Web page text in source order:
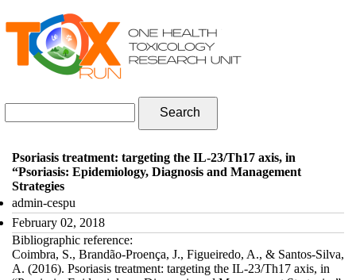
Search form
Search
Psoriasis treatment: targeting the IL-23/Th17 axis, in
“Psoriasis: Epidemiology, Diagnosis and Management
Strategies
admin-cespu
February 02, 2018
Bibliographic reference:
Coimbra, S., Brandão-Proença, J., Figueiredo, A., & Santos-Silva,
A. (2016). Psoriasis treatment: targeting the IL-23/Th17 axis, in